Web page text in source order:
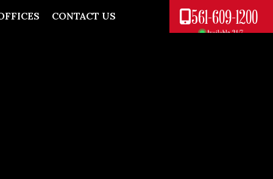
CONTACT US 561-609-1200
Available 24/7